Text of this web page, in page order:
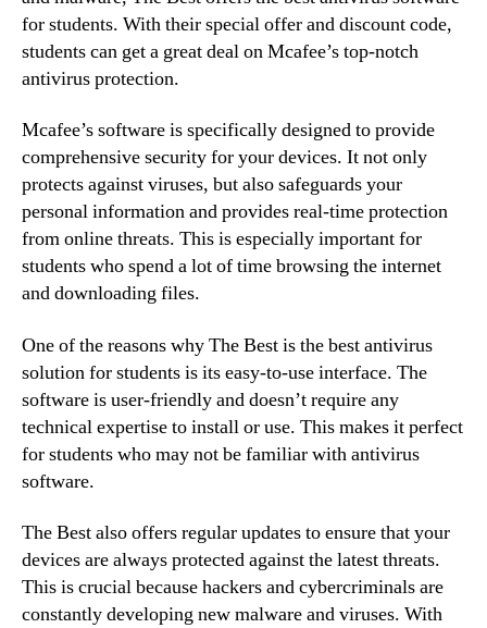
for students. With their special offer and discount code,
students can get a great deal on Mcafee’s top-notch
antivirus protection.
Mcafee’s software is specifically designed to provide
comprehensive security for your devices. It not only
protects against viruses, but also safeguards your
personal information and provides real-time protection
from online threats. This is especially important for
students who spend a lot of time browsing the internet
and downloading files.
One of the reasons why The Best is the best antivirus
solution for students is its easy-to-use interface. The
software is user-friendly and doesn’t require any
technical expertise to install or use. This makes it perfect
for students who may not be familiar with antivirus
software.
The Best also offers regular updates to ensure that your
devices are always protected against the latest threats.
This is crucial because hackers and cybercriminals are
constantly developing new malware and viruses. With